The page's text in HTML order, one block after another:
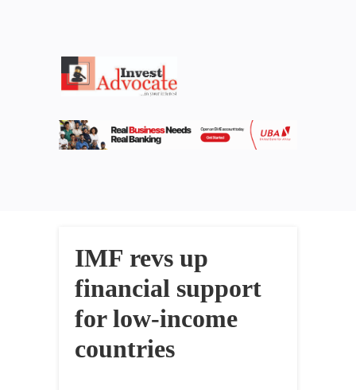
IMF revs up
financial support
for low-income
countries